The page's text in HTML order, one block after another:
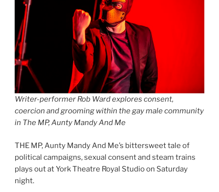
Writer-performer Rob Ward explores consent,
coercion and grooming within the gay male community
in The MP, Aunty Mandy And Me
THE MP, Aunty Mandy And Me’s bittersweet tale of
political campaigns, sexual consent and steam trains
plays out at York Theatre Royal Studio on Saturday
night.